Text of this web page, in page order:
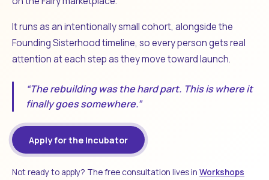
It runs as an intentionally small cohort, alongside the
Founding Sisterhood timeline, so every person gets real
attention at each step as they move toward launch.
“The rebuilding was the hard part. This is where it
finally goes somewhere.”
Apply for the Incubator
Not ready to apply? The free consultation lives in Workshops